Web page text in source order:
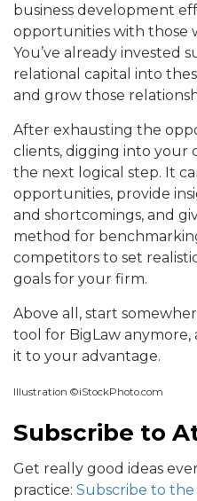
business development
opportunities with those
You’ve already invested
relational capital into
and grow those
After exhausting the
clients, digging into your
the next logical step. It
opportunities, provide
and shortcomings, and
method for
competitors to set
goals for your firm.
Above all, start
tool for BigLaw anymore,
it to your advantage.
Illustration ©iStockPhoto.com
Subscribe to
Get really good ideas
practice: Subscribe to the